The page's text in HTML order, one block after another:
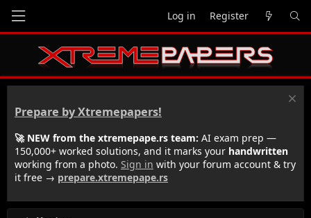
Log in Register
Prepare by Xtremepapers!
🚀 NEW from the xtremepape.rs team: AI exam prep —
150,000+ worked solutions, and it marks your handwritten
working from a photo. Sign in with your forum account & try
it free → prepare.xtremepape.rs